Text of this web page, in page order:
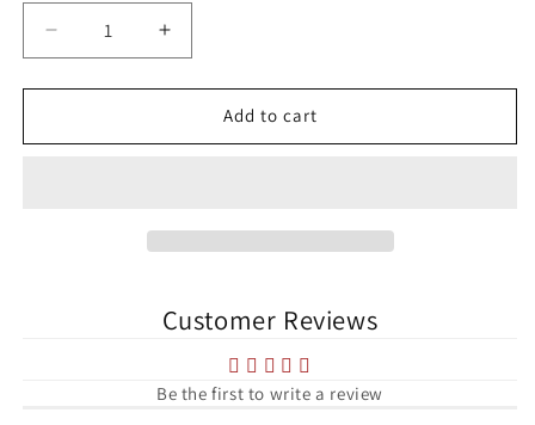
Decrease
quantity
for
UCD
Increase
quantity
for
UCD
Add to cart
Customer Reviews
Be the first to write a review